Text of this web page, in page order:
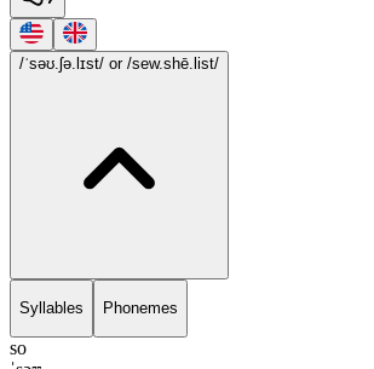
/ˈsəʊ.ʃə.lɪst/ or /sew.shē.list/
Syllables Phonemes
so